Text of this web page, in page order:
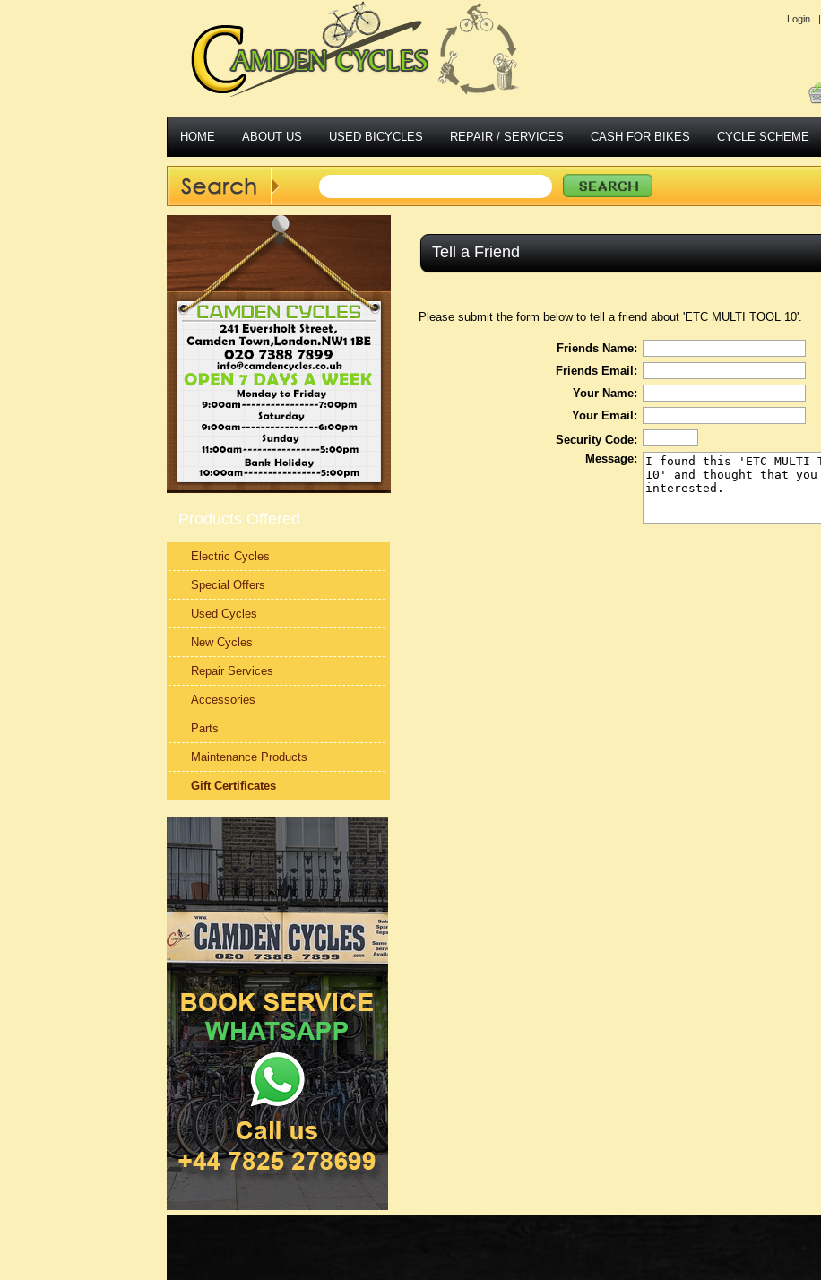
Login |
HOME ABOUT US USED BICYCLES REPAIR / SERVICES CASH FOR BIKES CYCLE SCHEME
Tell a Friend
Please submit the form below to tell a friend about 'ETC MULTI TOOL 10'.
Friends Name:
Friends Email:
Your Name:
Your Email:
Security Code:
Message:
Products Offered
Electric Cycles
Special Offers
Used Cycles
New Cycles
Repair Services
Accessories
Parts
Maintenance Products
Gift Certificates